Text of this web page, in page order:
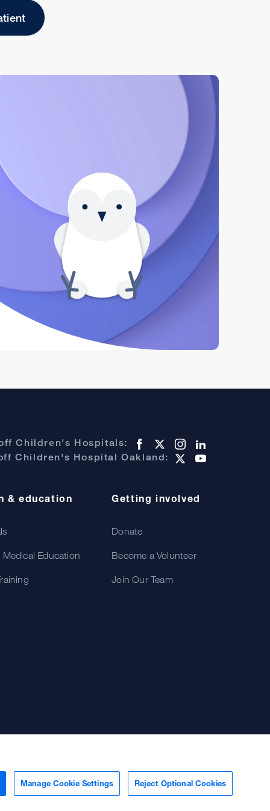
Children's Hospitals:
Children's Hospital Oakland:
& education
Education
Getting involved
Donate
Become a Volunteer
Join Our Team
Manage Cookie Settings Reject Optional Cookies